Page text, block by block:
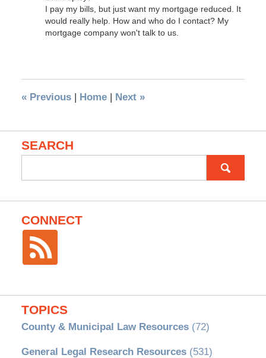
I pay my bills, but just want my mortgage reduced. It
would really help. How and who do I contact? My
mortgage company won't talk to us.
«Previous Home Next »
SEARCH
CONNECT
TOPICS
County & Municipal Law Resources(72)
General Legal Research Resources(531)